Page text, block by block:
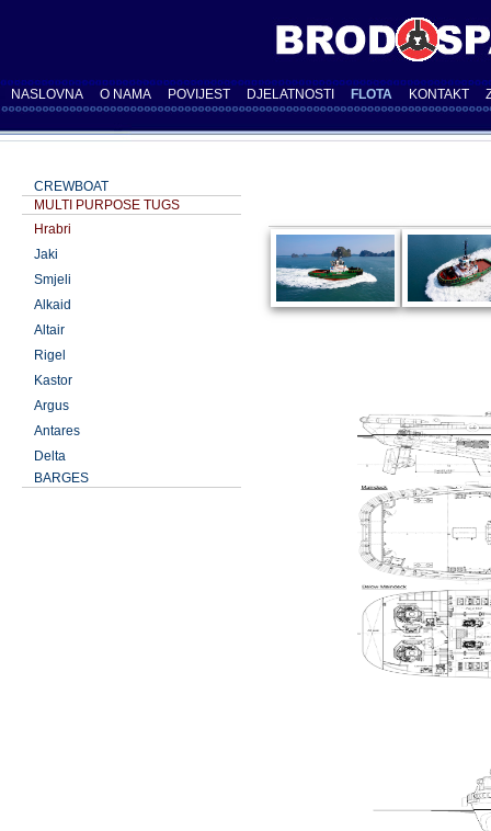
NASLOVNA O NAMA POVIJEST DJELATNOSTI FLOTA KONTAKT
CREWBOAT
MULTI PURPOSE TUGS
Hrabri
Jaki
Smjeli
Alkaid
Altair
Rigel
Kastor
Argus
Antares
Delta
BARGES